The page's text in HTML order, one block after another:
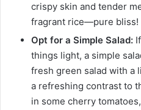
crispy skin and tender
fragrant rice—pure bliss!
Opt for a Simple Salad:
things light, a simple
fresh green salad with a
a refreshing contrast to
in some cherry